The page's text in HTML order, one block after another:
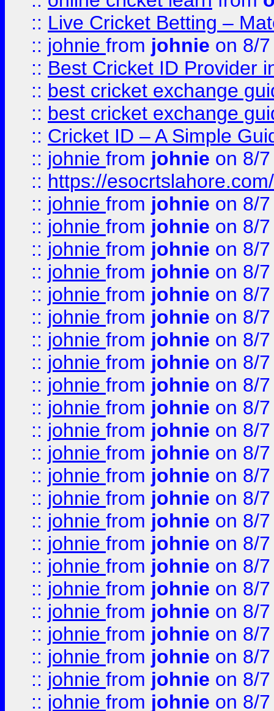
:: Live Cricket Betting –
:: johnie from johnie on 8/
:: Best Cricket ID Provider
:: best cricket exchange
:: best cricket exchange
:: Cricket ID – A Simple
:: johnie from johnie on 8/
:: https://esocrtslahore.com/
:: johnie from johnie on 8/
:: johnie from johnie on 8/
:: johnie from johnie on 8/
:: johnie from johnie on 8/
:: johnie from johnie on 8/
:: johnie from johnie on 8/
:: johnie from johnie on 8/
:: johnie from johnie on 8/
:: johnie from johnie on 8/
:: johnie from johnie on 8/
:: johnie from johnie on 8/
:: johnie from johnie on 8/
:: johnie from johnie on 8/
:: johnie from johnie on 8/
:: johnie from johnie on 8/
:: johnie from johnie on 8/
:: johnie from johnie on 8/
:: johnie from johnie on 8/
:: johnie from johnie on 8/
:: johnie from johnie on 8/
:: johnie from johnie on 8/
:: johnie from johnie on 8/
:: johnie from johnie on 8/